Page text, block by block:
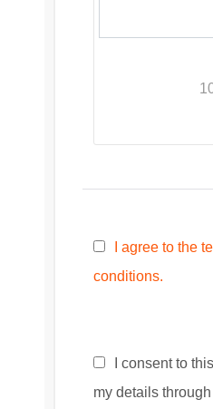
I agree to the
conditions.
I consent to
my details